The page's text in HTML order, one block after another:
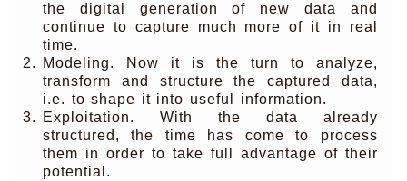
the digital generation of new data and
continue to capture much more of it in real
time.
Modeling. Now it is the turn to analyze,
transform and structure the captured data,
i.e. to shape it into useful information.
Exploitation. With the data already
structured, the time has come to process
them in order to take full advantage of their
potential.